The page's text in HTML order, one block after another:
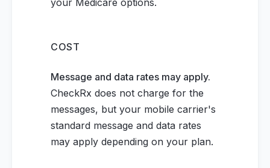
your Medicare options.
COST
Message and data rates may apply.
CheckRx does not charge for the
messages, but your mobile carrier's
standard message and data rates
may apply depending on your plan.